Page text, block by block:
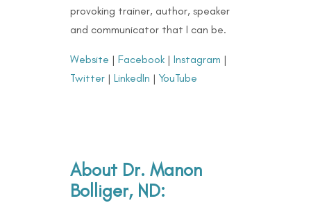
provoking trainer, author, speaker
and communicator that I can be.
Website | Facebook| Instagram |
Twitter| LinkedIn | YouTube
About Dr. Manon
Bolliger, ND: